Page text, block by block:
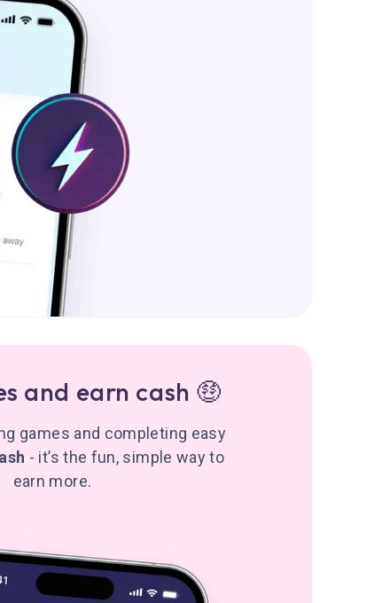
and earn cash 🤑
games and completing easy
- it’s the fun, simple way to
earn more.